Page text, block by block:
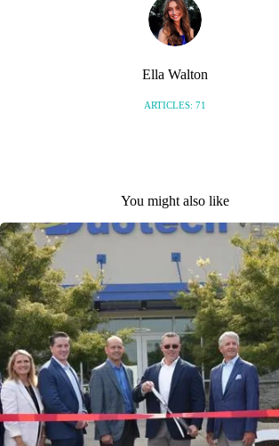
Ella Walton
ARTICLES: 71
You might also like